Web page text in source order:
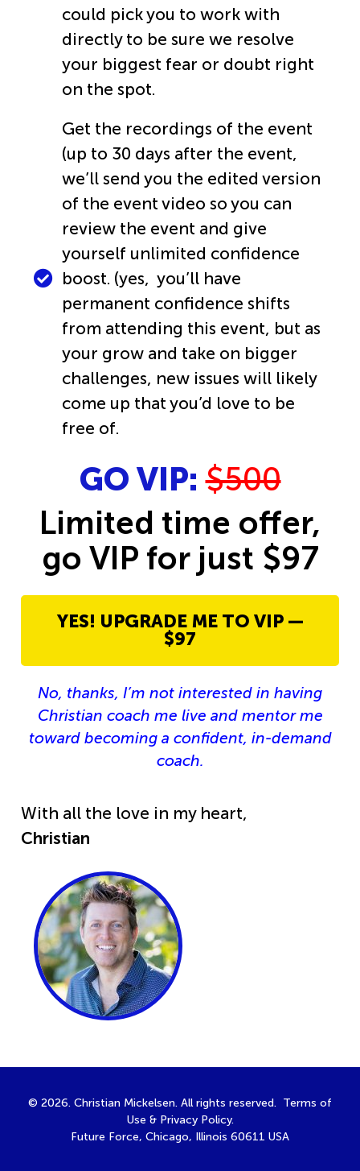
could pick you to work with
directly to be sure we resolve
your biggest fear or doubt right
on the spot.
Get the recordings of the event
(up to 30 days after the event,
we’ll send you the edited version
of the event video so you can
review the event and give
yourself unlimited confidence
boost. (yes, you’ll have
permanent confidence shifts
from attending this event, but as
your grow and take on bigger
challenges, new issues will likely
come up that you’d love to be
free of.
GO VIP: $500
Limited time offer,
go VIP for just $97
YES! UPGRADE ME TO VIP —
$97
No, thanks, I’m not interested in having
Christian coach me live and mentor me
toward becoming a confident, in-demand
coach.
With all the love in my heart,
Christian
© 2026. Christian Mickelsen. All rights reserved. Terms of
Use & Privacy Policy.
Future Force, Chicago, Illinois 60611 USA